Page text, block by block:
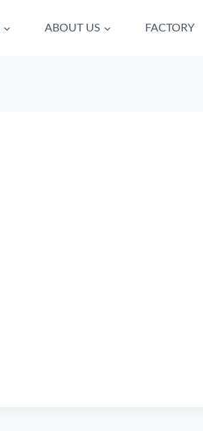
ABOUT US FACTORY